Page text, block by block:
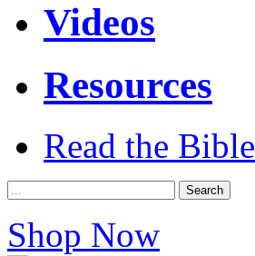
Videos
Resources
Read the Bible
Shop Now